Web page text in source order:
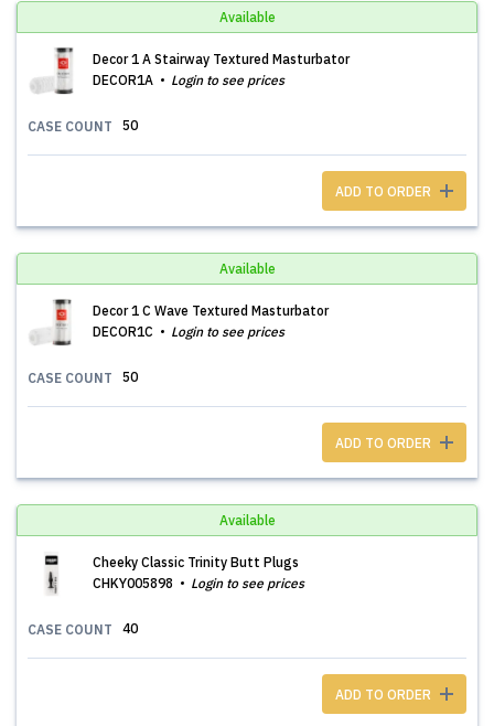
Available
Decor 1 A Stairway Textured Masturbator
DECOR1A
Login to see prices
CASE COUNT 50
ADD TO ORDER
Available
Decor 1 C Wave Textured Masturbator
DECOR1C
Login to see prices
CASE COUNT 50
ADD TO ORDER
Available
Cheeky Classic Trinity Butt Plugs
CHKY005898
Login to see prices
CASE COUNT 40
ADD TO ORDER